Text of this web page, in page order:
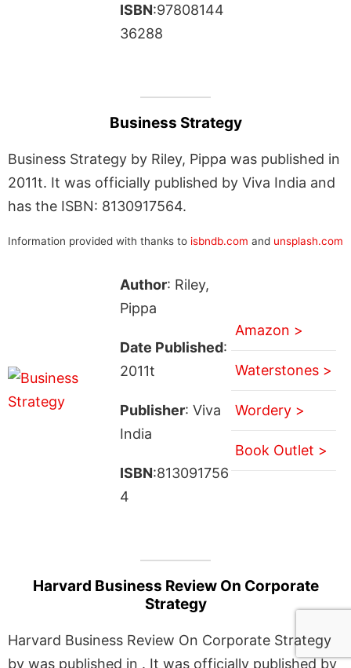
ISBN:97808144
36288
Business Strategy
Business Strategy by Riley, Pippa was published in
2011t. It was officially published by Viva India and
has the ISBN: 8130917564.
Information provided with thanks to isbndb.com and unsplash.com
Author: Riley,
Pippa
Date Published:
2011t
Publisher: Viva
India
ISBN:813091756
4
Amazon >
Waterstones >
Wordery >
Book Outlet >
Harvard Business Review On Corporate
Strategy
Harvard Business Review On Corporate Strategy
by was published in . It was officially published by